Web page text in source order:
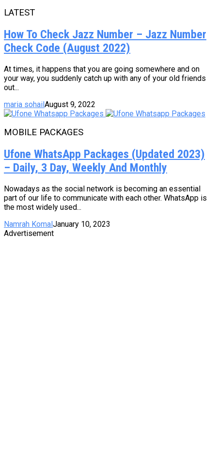
LATEST
How To Check Jazz Number – Jazz Number
Check Code (August 2022)
At times, it happens that you are going somewhere and on
your way, you suddenly catch up with any of your old friends
out...
maria sohailAugust 9, 2022
MOBILE PACKAGES
Ufone WhatsApp Packages (Updated 2023)
– Daily, 3 Day, Weekly And Monthly
Nowadays as the social network is becoming an essential
part of our life to communicate with each other. WhatsApp is
the most widely used...
Namrah Komal January 10, 2023
Advertisement